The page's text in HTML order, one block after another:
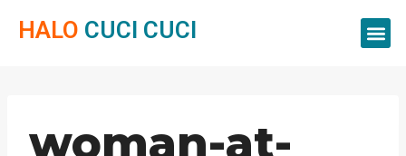
HALO CUCI CUCI
woman-at-